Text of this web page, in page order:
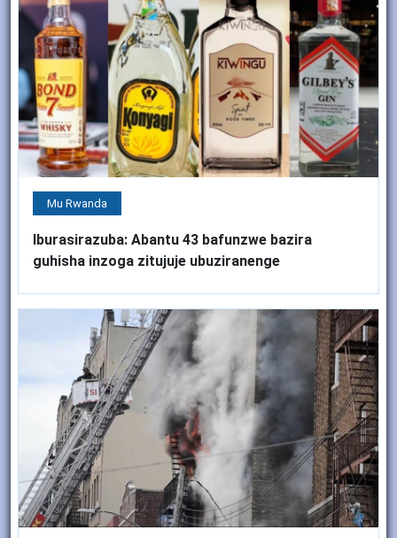
Mu Rwanda
Iburasirazuba: Abantu 43 bafunzwe bazira
guhisha inzoga zitujuje ubuziranenge